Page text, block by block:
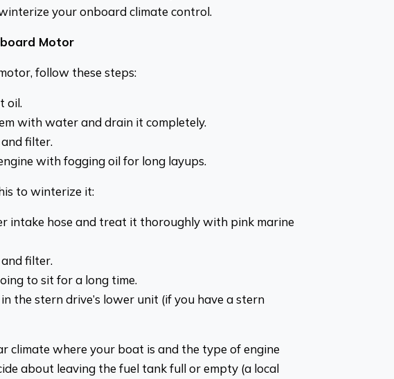
your onboard climate control.
Motor
follow these steps:
oil.
with water and drain it completely.
filter.
with fogging oil for long layups.
to winterize it:
intake hose and treat it thoroughly with pink marine
filter.
to sit for a long time.
the stern drive’s lower unit (if you have a stern
climate where your boat is and the type of engine
about leaving the fuel tank full or empty (a local